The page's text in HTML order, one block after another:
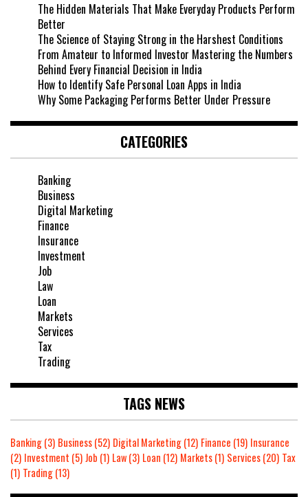
The Hidden Materials That Make Everyday Products Perform
Better
The Science of Staying Strong in the Harshest Conditions
From Amateur to Informed Investor Mastering the Numbers
Behind Every Financial Decision in India
How to Identify Safe Personal Loan Apps in India
Why Some Packaging Performs Better Under Pressure
CATEGORIES
Banking
Business
Digital Marketing
Finance
Insurance
Investment
Job
Law
Loan
Markets
Services
Tax
Trading
TAGS NEWS
Banking(3) Business(52) Digital Marketing(12) Finance (19) Insurance
(2) Investment (5)Job (1) Law(3) Loan (12) Markets(1) Services(20) Tax
(1) Trading(13)